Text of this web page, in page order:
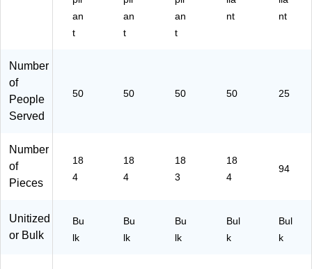
an
t
an
t
an
t
nt
nt
Number
of
People
Served
50 50 50 50 25
Number
of
Pieces
18
4
18
4
18
3
18
4
94
Unitized
or Bulk
Bu
lk
Bu
lk
Bu
lk
Bul
k
Bul
k